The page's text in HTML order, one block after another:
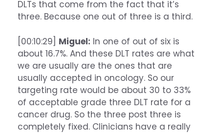
DLTs that come from the fact that it’s
three. Because one out of three is a third.
[00:10:29] Miguel: In one of out of six is
about 16.7%. And these DLT rates are what
we are usually are the ones that are
usually accepted in oncology. So our
targeting rate would be about 30 to 33%
of acceptable grade three DLT rate for a
cancer drug. So the three post three is
completely fixed. Clinicians have a really